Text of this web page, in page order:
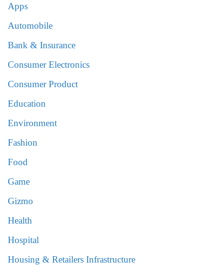
Apps
Automobile
Bank & Insurance
Consumer Electronics
Consumer Product
Education
Environment
Fashion
Food
Game
Gizmo
Health
Hospital
Housing & Retailers Infrastructure